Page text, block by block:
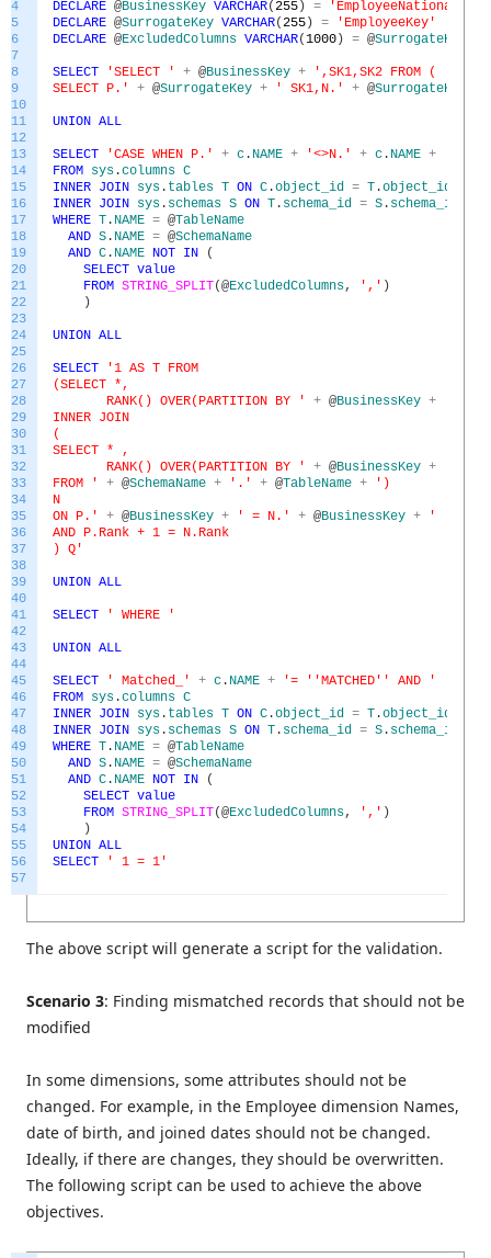
4
5
6
7
8
9
10
11
12
13
14
15
16
17
18
19
20
21
22
23
24
25
26
27
28
29
30
31
32
33
34
35
36
37
38
39
40
41
42
43
44
45
46
47
48
49
50
51
52
53
54
55
56
57
DECLARE @BusinessKey VARCHAR(255) =
DECLARE @SurrogateKey VARCHAR(255) =
'EmployeeKey'
DECLARE @ExcludedColumns VARCHAR(1000) = @SurrogateKey
SELECT 'SELECT ' + @BusinessKey +
',SK1,SK2 FROM (
SELECT P.'
+ @SurrogateKey + ' SK1,N.' + @SurrogateKey
UNION ALL
SELECT 'CASE WHEN P.' + c . NAME + '<>N.' + c . NAME +
FROM sys .columns C
INNER JOIN sys . tables T ON C .object_id = T .object_id
INNER JOIN sys . schemas S ON T . schema_id = S . schema_id
WHERE T . NAME = @TableName
AND S . NAME = @SchemaName
AND C . NAME NOT IN
(
SELECT value
FROM STRING_SPLIT(@ExcludedColumns, ',' )
)
UNION ALL
SELECT
'1 AS T FROM
(SELECT *,
RANK() OVER(PARTITION BY '
+ @BusinessKey +
INNER JOIN
(
SELECT * ,
RANK() OVER(PARTITION BY '
+ @BusinessKey +
FROM '
+ @SchemaName + '.' + @TableName +
')
N
ON P.'
+ @BusinessKey + ' = N.' + @BusinessKey +
'
AND P.Rank + 1 = N.Rank
) Q'
UNION ALL
SELECT ' WHERE '
UNION ALL
SELECT ' Matched_' + c . NAME + '= ' 'MATCHED' ' AND '
FROM sys .columns C
INNER JOIN sys . tables T ON C .object_id = T .object_id
INNER JOIN sys . schemas S ON T . schema_id = S . schema_id
WHERE T . NAME = @TableName
AND S . NAME = @SchemaName
AND C . NAME NOT IN
(
SELECT value
FROM STRING_SPLIT(@ExcludedColumns, ',' )
)
UNION ALL
SELECT
' 1 = 1'
The above script will generate a script for the validation.
Scenario 3: Finding mismatched records that should not be
modified
In some dimensions, some attributes should not be
changed. For example, in the Employee dimension Names,
date of birth, and joined dates should not be changed.
Ideally, if there are changes, they should be overwritten.
The following script can be used to achieve the above
objectives.